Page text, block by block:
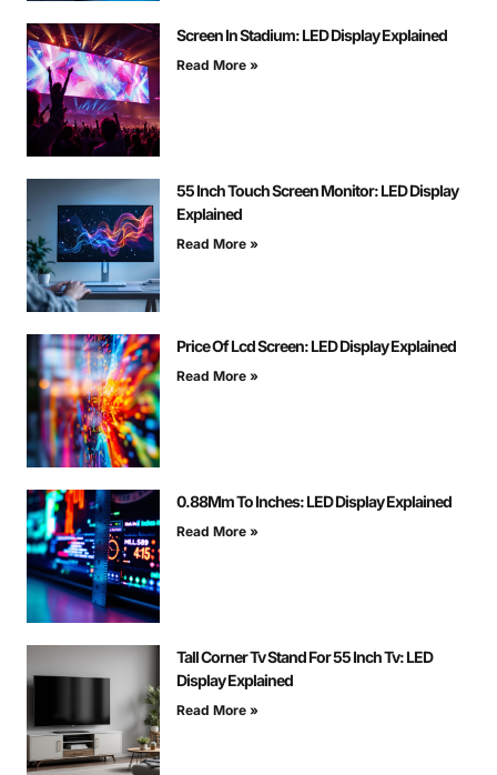
Screen In Stadium: LED Display Explained
Read More »
55 Inch Touch Screen Monitor: LED Display
Explained
Read More »
Price Of Lcd Screen: LED Display Explained
Read More »
0.88Mm To Inches: LED Display Explained
Read More »
Tall Corner Tv Stand For 55 Inch Tv: LED
Display Explained
Read More »